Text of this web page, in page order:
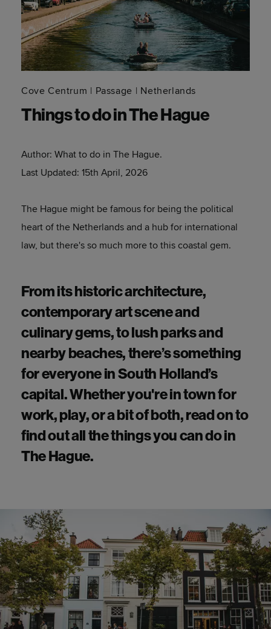
Cove Centrum Passage Netherlands
Things to do in The Hague
Author: What to do in The Hague.
Last Updated: 15th April, 2026
The Hague might be famous for being the political
heart of the Netherlands and a hub for international
law, but there's so much more to this coastal gem.
From its historic architecture,
contemporary art scene and
culinary gems, to lush parks and
nearby beaches, there’ssomething
for everyone in South Holland’s
capital. Whetheryou'rein town for
work, play, or a bit of both, read on to
find out all the things you can do in
The Hague.